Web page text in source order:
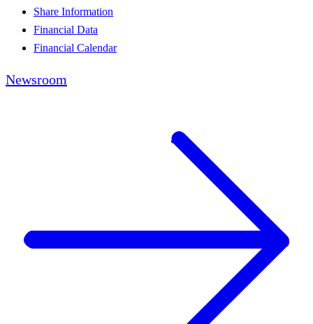
Share Information
Financial Data
Financial Calendar
Newsroom